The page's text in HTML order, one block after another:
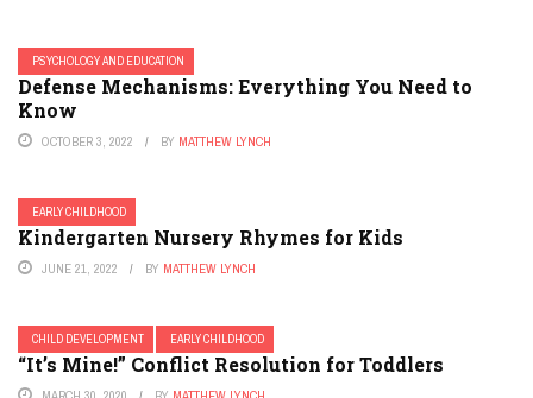
PSYCHOLOGY AND EDUCATION
Defense Mechanisms: Everything You Need to
Know
OCTOBER 3, 2022 BY MATTHEW LYNCH
EARLY CHILDHOOD
Kindergarten Nursery Rhymes for Kids
JUNE 21, 2022 BY MATTHEW LYNCH
CHILD DEVELOPMENT EARLY CHILDHOOD
“It’s Mine!” Conflict Resolution for Toddlers